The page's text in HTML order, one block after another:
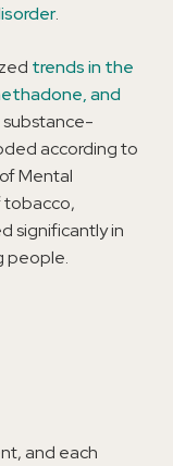
.
trends in the
and
substance-
according to
Mental
tobacco,
significantly in
people.
and each